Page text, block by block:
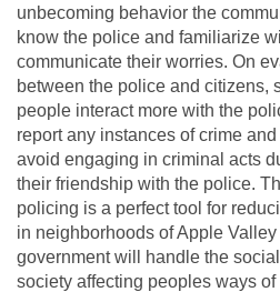
unbecoming behavior the
know the police and familiarize
communicate their worries. On
between the police and citizens,
people interact more with the
report any instances of crime
avoid engaging in criminal acts
their friendship with the police.
policing is a perfect tool for
in neighborhoods of Apple
government will handle the
society affecting peoples ways